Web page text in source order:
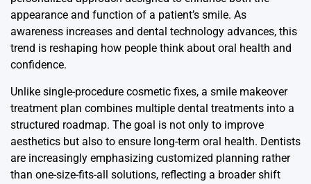
appearance and function of a patient’s smile. As
awareness increases and dental technology advances, this
trend is reshaping how people think about oral health and
confidence.
Unlike single-procedure cosmetic fixes, a smile makeover
treatment plan combines multiple dental treatments into a
structured roadmap. The goal is not only to improve
aesthetics but also to ensure long-term oral health. Dentists
are increasingly emphasizing customized planning rather
than one-size-fits-all solutions, reflecting a broader shift